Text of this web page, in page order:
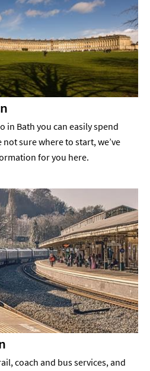
in Bath you can easily spend
not sure where to start, we’ve
for you here.
coach and bus services, and